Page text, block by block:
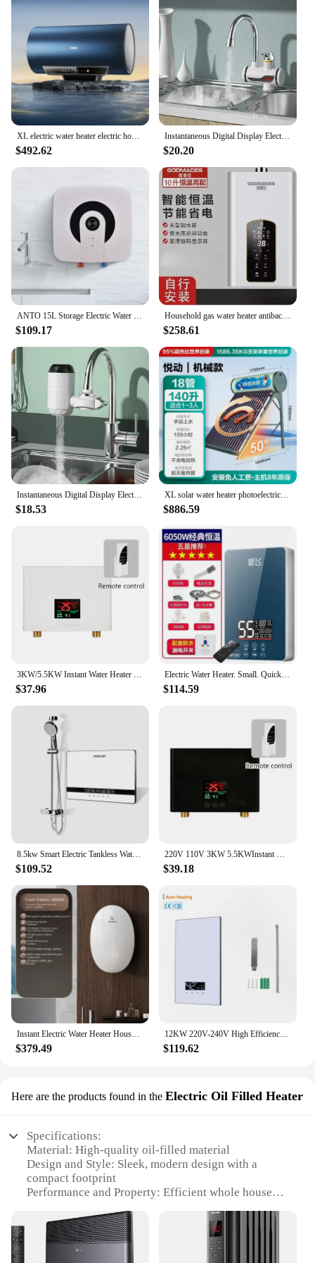
$492.62
Instantaneous Digital Display Electric Kitchen and Bathroom Quick-heating Heating Faucet RX-002
$20.20
$109.17
Household gas water heater antibacterial high efficiency 16L new forced exhaust constant temperature mini water heater
$258.61
Instantaneous Digital Display Electric Kitchen and Bathroom Quick-heating Heating Faucet RX-013
$18.53
XL solar water heater photoelectric integrated household vacuum tube self-built house
$886.59
3KW/5.5KW Instant Water Heater Fast Heating Intelligent Frequency Conversion Constant Temperature Remote Control Water Heater US
$37.96
Electric Water Heater. Small. Quick-Heat Shower. Constant Temperature Bath. Energy-Saving. For Bathroom. Warm & Efficient.
$114.59
8.5kw Smart Electric Tankless Water Heater Wall Mounted Energy Saving Fast Efficient Household Showers
$109.52
220V 110V 3KW 5.5KWInstant Water Heater Fast Heating Intelligent Frequency Conversion Constant Temperature Remote Control
$39.18
Instant Electric Water Heater Household Instant Heating Small Variable Frequency Constant Temperature Heat Exchanger Bath
$379.49
12KW 220V-240V High Efficiency Power Electric Shower Water Heater For Bath Shower
$119.62
Here are the products found in the Electric Oil Filled Heater
Specifications:
Material: High-quality oil-filled material
Design and Style: Sleek, modern design with a
compact footprint
Performance and Property: Efficient whole house
Parts and Accessories: Comes with a durable power
cord and easy-to-use controls
Applicable Environment: Ideal for various indoor